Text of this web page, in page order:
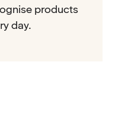
products
day.